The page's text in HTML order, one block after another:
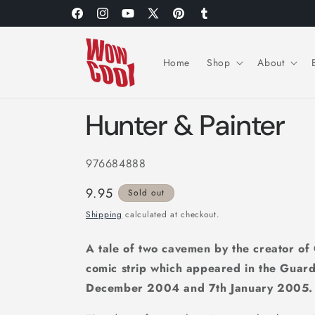
FacebookInstagramYouTube
X
PinterestTumblr
Home Shop About
Hunter & Painter
976684888
Regular
price
9.95
Sold out
Shipping calculated at checkout.
A tale of two cavemen by the creator
comic strip which appeared in the
December 2004 and 7th January 2005.